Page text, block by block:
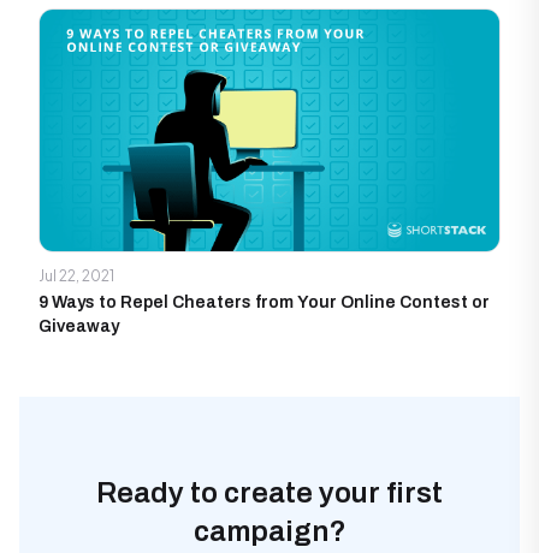
Jul 22, 2021
9 Ways to Repel Cheaters from Your Online Contest or
Giveaway
Ready to create your first
campaign?